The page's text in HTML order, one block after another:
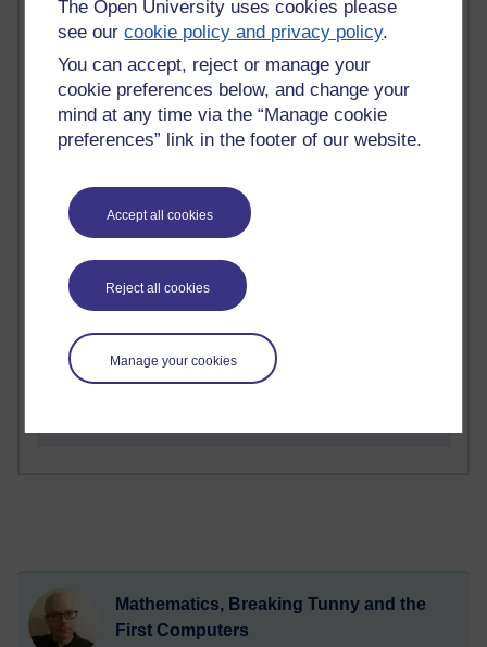
The Open University uses cookies please
see ourcookie policy and privacy policy.
You can accept, reject or manage your
cookie preferences below, and change your
mind at any time via the “Manage cookie
preferences” link in the footer of our website.
Accept all cookies
Reject all cookies
Manage your cookies
past month
Richard Walker's blog
1 comments
A Writer's Notebook: Daily Entries.
1 comments
Mathematics, Breaking Tunny and the
First Computers